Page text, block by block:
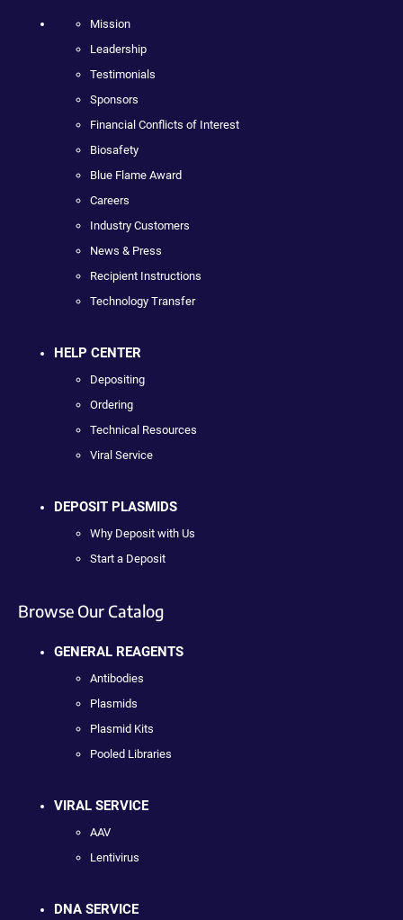
Mission
Leadership
Testimonials
Sponsors
Financial Conflicts of Interest
Biosafety
Blue Flame Award
Careers
Industry Customers
News & Press
Recipient Instructions
Technology Transfer
HELP CENTER
Depositing
Ordering
Technical Resources
Viral Service
DEPOSIT PLASMIDS
Why Deposit with Us
Start a Deposit
Browse Our Catalog
GENERAL REAGENTS
Antibodies
Plasmids
Plasmid Kits
Pooled Libraries
VIRAL SERVICE
AAV
Lentivirus
DNA SERVICE